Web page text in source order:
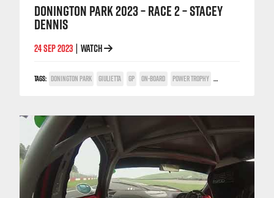
DONINGTON PARK 2023 – RACE 2 – STACEY
DENNIS
24 SEP 2023 WATCH
TAGS: DONINGTON PARK GIULIETTA GP ON-BOARD POWER TROPHY STACEY DENNIS